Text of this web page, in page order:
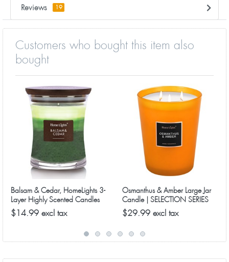
Reviews 19
Customers who bought this item also
bought
Balsam & Cedar, HomeLights 3-
Layer Highly Scented Candles
$14.99 excl tax
Osmanthus & Amber Large Jar
Candle | SELECTION SERIES
1316 Model
$29.99 excl tax